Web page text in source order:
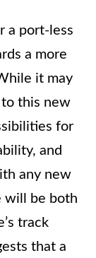
a port-less
a more
it may
this new
for
and
any new
will be both
track
that a